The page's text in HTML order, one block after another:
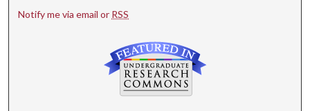
Notify me via email or RSS